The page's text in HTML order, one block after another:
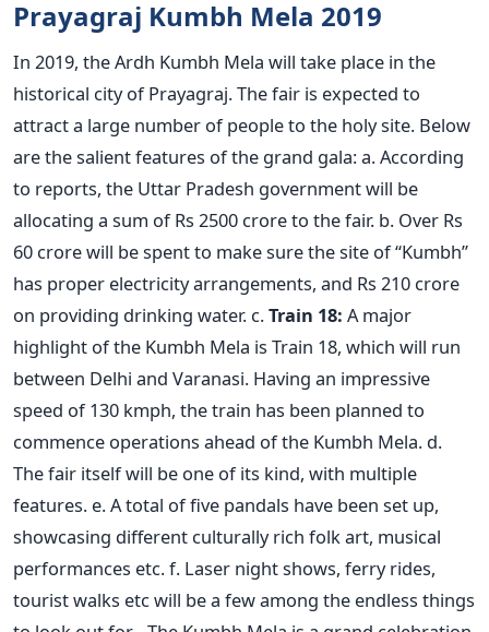
Prayagraj Kumbh Mela 2019
In 2019, the Ardh Kumbh Mela will take place in the
historical city of Prayagraj. The fair is expected to
attract a large number of people to the holy site. Below
are the salient features of the grand gala: a. According
to reports, the Uttar Pradesh government will be
allocating a sum of Rs 2500 crore to the fair. b. Over Rs
60 crore will be spent to make sure the site of “Kumbh”
has proper electricity arrangements, and Rs 210 crore
on providing drinking water. c.Train 18: A major
highlight of the Kumbh Mela is Train 18, which will run
between Delhi and Varanasi. Having an impressive
speed of 130 kmph, the train has been planned to
commence operations ahead of the Kumbh Mela. d.
The fair itself will be one of its kind, with multiple
features. e. A total of five pandals have been set up,
showcasing different culturally rich folk art, musical
performances etc. f. Laser night shows, ferry rides,
tourist walks etc will be a few among the endless things